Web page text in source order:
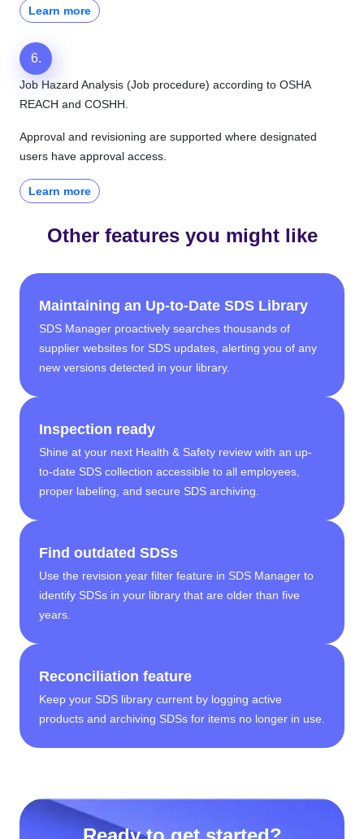
Learn more
6.
Job Hazard Analysis (Job procedure) according to OSHA
REACH and COSHH.
Approval and revisioning are supported where designated
users have approval access.
Learn more
Other features you might like
Maintaining an Up-to-Date SDS Library
SDS Manager proactively searches thousands of
supplier websites for SDS updates, alerting you of any
new versions detected in your library.
Inspection ready
Shine at your next Health & Safety review with an up-
to-date SDS collection accessible to all employees,
proper labeling, and secure SDS archiving.
Find outdated SDSs
Use the revision year filter feature in SDS Manager to
identify SDSs in your library that are older than five
years.
Reconciliation feature
Keep your SDS library current by logging active
products and archiving SDSs for items no longer in use.